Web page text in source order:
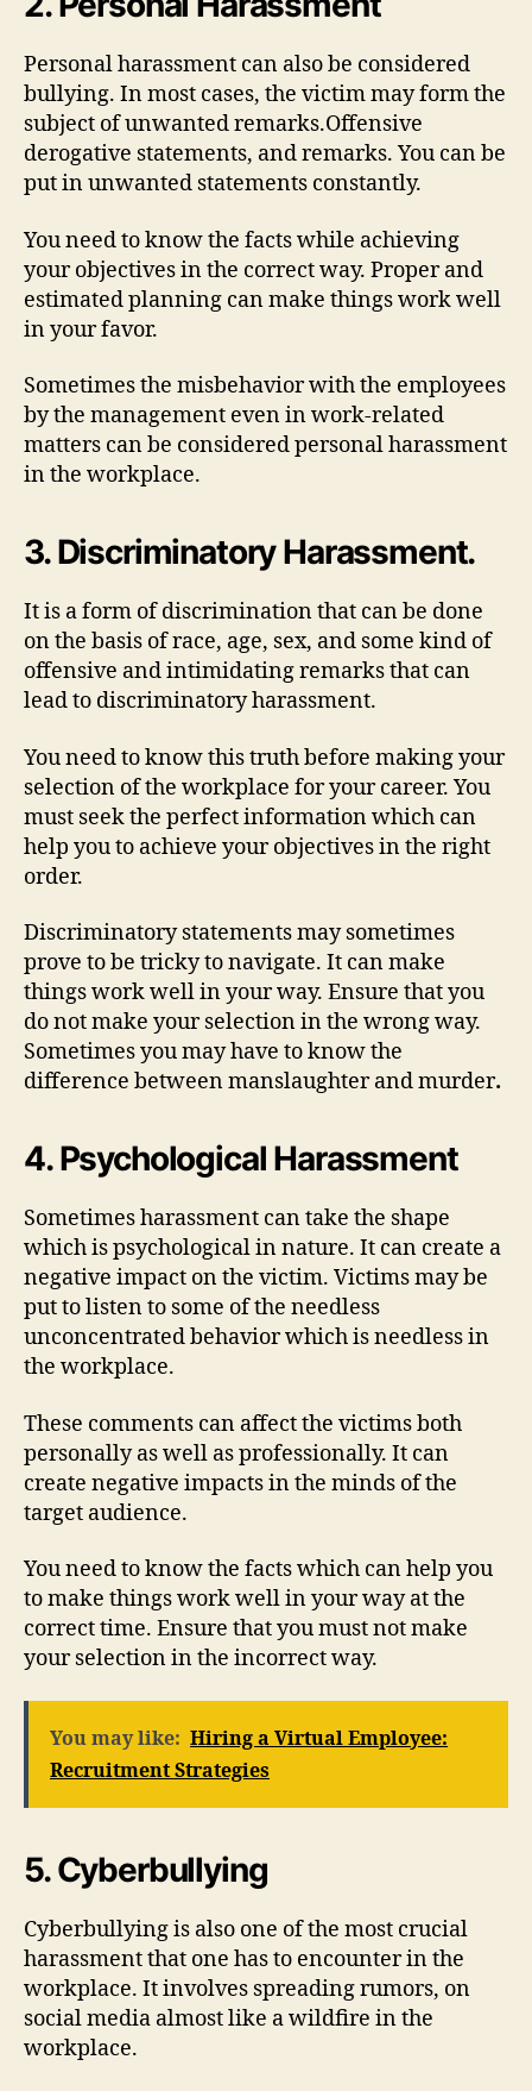
Personal harassment can also be considered
bullying. In most cases, the victim may form the
subject of unwanted remarks.Offensive
derogative statements, and remarks. You can be
put in unwanted statements constantly.
You need to know the facts while achieving
your objectives in the correct way. Proper and
estimated planning can make things work well
in your favor.
Sometimes the misbehavior with the employees
by the management even in work-related
matters can be considered personal harassment
in the workplace.
3. Discriminatory Harassment.
It is a form of discrimination that can be done
on the basis of race, age, sex, and some kind of
offensive and intimidating remarks that can
lead to discriminatory harassment.
You need to know this truth before making your
selection of the workplace for your career. You
must seek the perfect information which can
help you to achieve your objectives in the right
order.
Discriminatory statements may sometimes
prove to be tricky to navigate. It can make
things work well in your way. Ensure that you
do not make your selection in the wrong way.
Sometimes you may have to know the
difference between manslaughter and murder.
4. Psychological Harassment
Sometimes harassment can take the shape
which is psychological in nature. It can create a
negative impact on the victim. Victims may be
put to listen to some of the needless
unconcentrated behavior which is needless in
the workplace.
These comments can affect the victims both
personally as well as professionally. It can
create negative impacts in the minds of the
target audience.
You need to know the facts which can help you
to make things work well in your way at the
correct time. Ensure that you must not make
your selection in the incorrect way.
You may like: Hiring a Virtual Employee:
Recruitment Strategies
5. Cyberbullying
Cyberbullying is also one of the most crucial
harassment that one has to encounter in the
workplace. It involves spreading rumors, on
social media almost like a wildfire in the
workplace.